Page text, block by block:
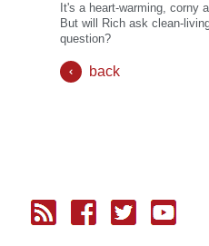
It's a heart-warming, corny
But will Rich ask clean-
question?
back